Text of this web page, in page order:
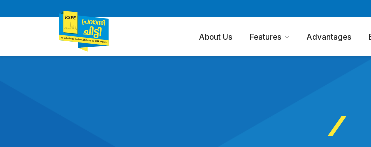
About Us Features Advantages